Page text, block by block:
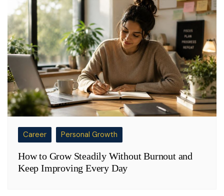
Career Personal Growth
How to Grow Steadily Without Burnout and
Keep Improving Every Day